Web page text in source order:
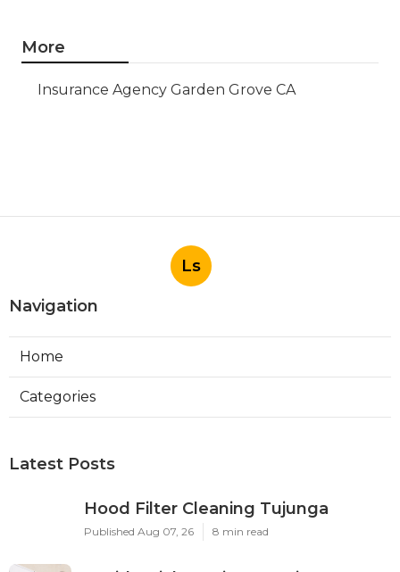
More
Insurance Agency Garden Grove CA
Ls
Navigation
Home
Categories
Latest Posts
Hood Filter Cleaning Tujunga
Published Aug 07, 26 8 min read